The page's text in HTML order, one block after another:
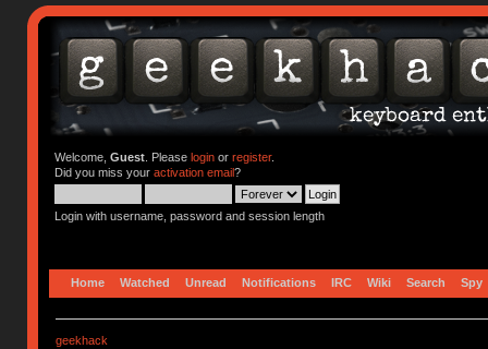
Welcome, Guest. Please loginor register.
Did you miss your activation email?
Login with username, password and session length
Home Watched Unread Notifications IRC Wiki Search Spy
geekhack